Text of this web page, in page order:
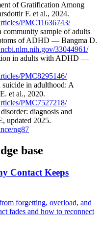
of Gratification Among
F. et al., 2024.
PMC11636743/
sample of adults
of ADHD — Bangma D.
33044961/
in adults with ADHD —
PMC8295146/
in adulthood: A
et al., 2020.
PMC7527218/
diagnosis and
updated 2025.
ng87
base
Contact Keeps
forgetting, overload, and
fades and how to reconnect